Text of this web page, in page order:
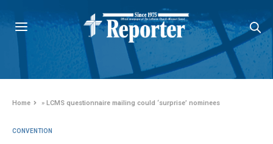
Home »LCMS questionnaire mailing could ‘surprise’ nominees
CONVENTION